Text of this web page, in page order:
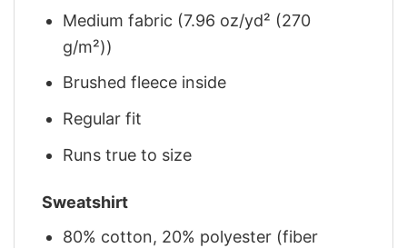
Medium fabric (7.96 oz/yd² (270
g/m²))
Brushed fleece inside
Regular fit
Runs true to size
Sweatshirt
80% cotton, 20% polyester (fiber